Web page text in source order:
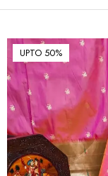
UPTO 50%